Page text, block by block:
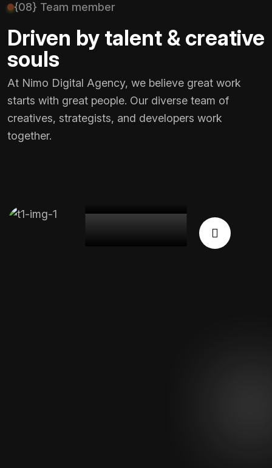
{08} Team member
Driven by talent & creative
souls
At Nimo Digital Agency, we believe great work
starts with great people. Our diverse team of
creatives, strategists, and developers work
together.
Team